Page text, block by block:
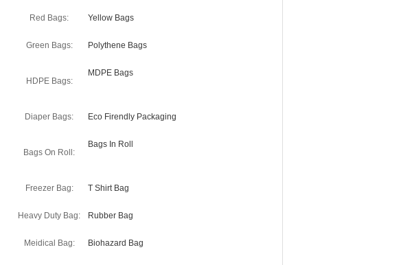
Red Bags: Yellow Bags
Green Bags: Polythene Bags
HDPE Bags:
MDPE Bags
Diaper Bags: Eco Firendly Packaging
Bags On Roll:
Bags In Roll
Freezer Bag: T Shirt Bag
Heavy Duty Bag: Rubber Bag
Meidical Bag: Biohazard Bag